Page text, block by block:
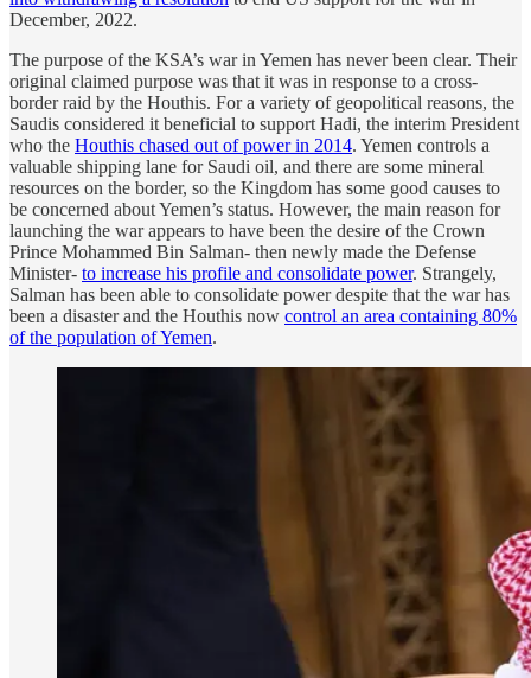
December, 2022.
The purpose of the KSA’s war in Yemen has never been clear. Their
original claimed purpose was that it was in response to a cross-
border raid by the Houthis. For a variety of geopolitical reasons, the
Saudis considered it beneficial to support Hadi, the interim President
who the Houthis chased out of power in 2014. Yemen controls a
valuable shipping lane for Saudi oil, and there are some mineral
resources on the border, so the Kingdom has some good causes to
be concerned about Yemen’s status. However, the main reason for
launching the war appears to have been the desire of the Crown
Prince Mohammed Bin Salman- then newly made the Defense
Minister- to increase his profile and consolidate power. Strangely,
Salman has been able to consolidate power despite that the war has
been a disaster and the Houthis now control an area containing 80%
of the population of Yemen.